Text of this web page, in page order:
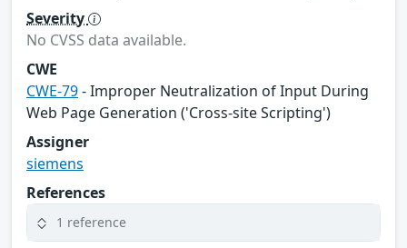
Severity
No CVSS data available.
CWE
CWE-79- Improper Neutralization of Input During
Web Page Generation ('Cross-site Scripting')
Assigner
siemens
References
1 reference